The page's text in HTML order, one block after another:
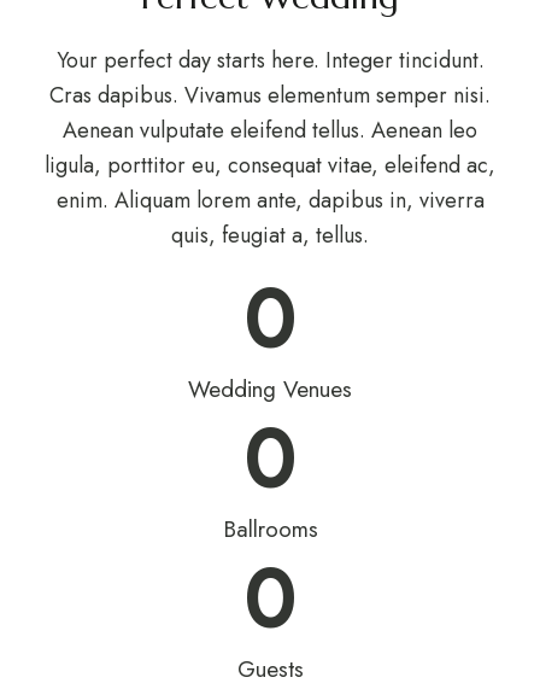
Your perfect day starts here. Integer tincidunt.
Cras dapibus. Vivamus elementum semper nisi.
Aenean vulputate eleifend tellus. Aenean leo
ligula, porttitor eu, consequat vitae, eleifend ac,
enim. Aliquam lorem ante, dapibus in, viverra
quis, feugiat a, tellus.
Wedding Venues
0
Ballrooms
0
Guests
0